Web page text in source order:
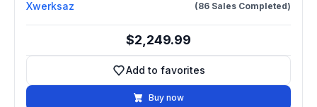
Xwerksaz (86 Sales Completed)
$2,249.99
Add to favorites
Add to favorites
Buy now